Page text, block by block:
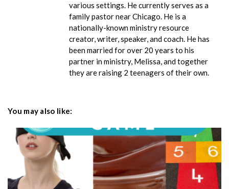
various settings. He currently serves as a
family pastor near Chicago. He is a
nationally-known ministry resource
creator, writer, speaker, and coach. He has
been married for over 20 years to his
partner in ministry, Melissa, and together
they are raising 2 teenagers of their own.
You may also like: